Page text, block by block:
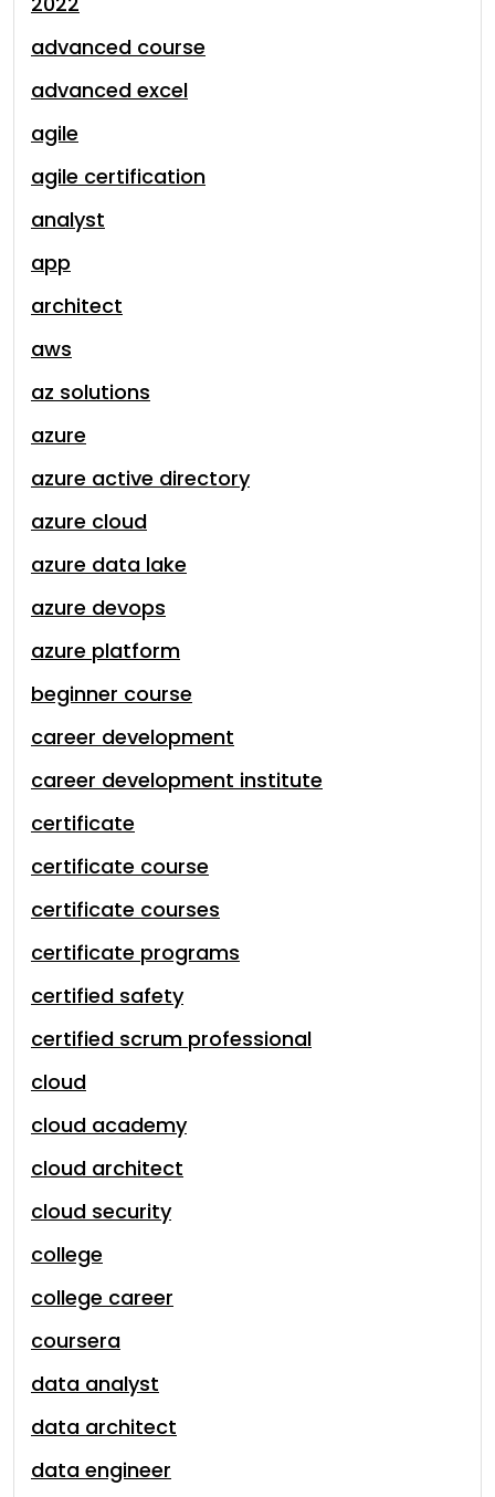
advanced course
advanced excel
agile
agile certification
analyst
app
architect
aws
az solutions
azure
azure active directory
azure cloud
azure data lake
azure devops
azure platform
beginner course
career development
career development institute
certificate
certificate course
certificate courses
certificate programs
certified safety
certified scrum professional
cloud
cloud academy
cloud architect
cloud security
college
college career
coursera
data analyst
data architect
data engineer